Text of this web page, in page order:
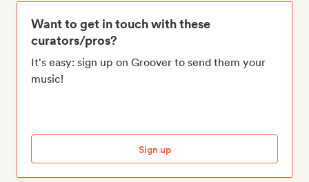
Want to get in touch with these
curators/pros?
It's easy: sign up on Groover to send them your
music!
Sign up